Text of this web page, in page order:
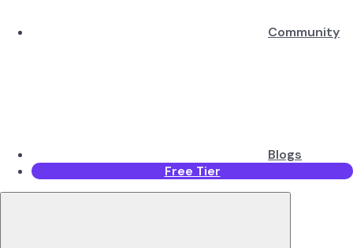
Community
Blogs
Free Tier